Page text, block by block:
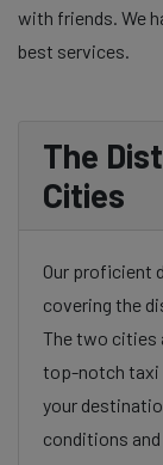
with friends. We
best services.
The
Cities
Our proficient
covering the
The two cities
top-notch taxi
your
conditions